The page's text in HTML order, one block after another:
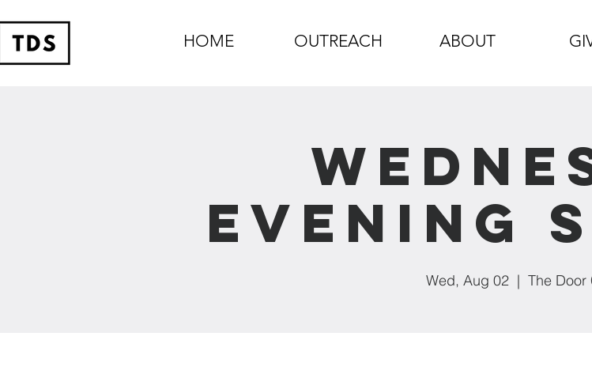
HOME OUTREACH ABOUT
Evening
Wed, Aug 02
  |
The Door